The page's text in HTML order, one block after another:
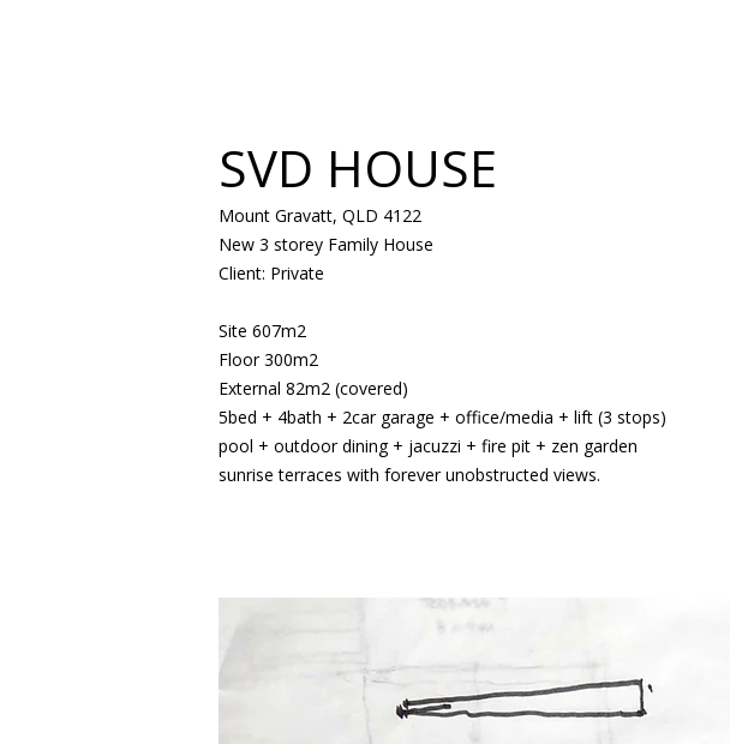
SVD HOUSE
Mount Gravatt, QLD 4122
New 3 storey Family House
Client: Private
Site 607m2
Floor 300m2
External 82m2 (covered)
5bed + 4bath + 2car garage + office/media + lift (3 stops)
pool + outdoor dining + jacuzzi + fire pit + zen garden
sunrise terraces with forever unobstructed views.